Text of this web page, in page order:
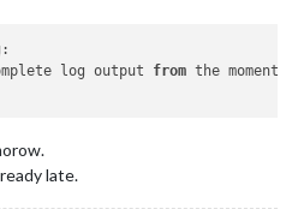
log output from the
late.